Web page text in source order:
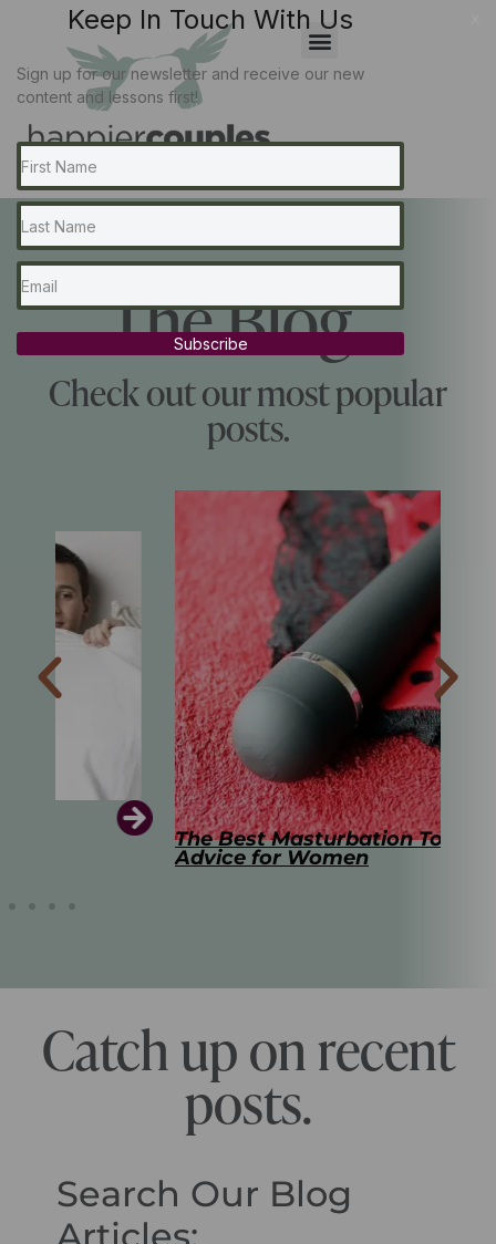
The Blog...
Check out our most popular
posts.
The Best Masturbation Tools and
Advice for Women
Catch up on recent
posts.
Search Our Blog
Keep In Touch With Us
Sign up for our newsletter and receive our new
content and lessons first!
Subscribe